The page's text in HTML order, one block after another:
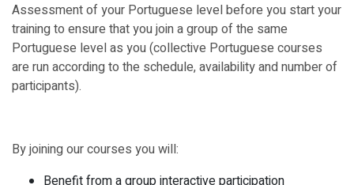
Assessment of your Portuguese level before you start your
training to ensure that you join a group of the same
Portuguese level as you (collective Portuguese courses
are run according to the schedule, availability and number of
participants).
By joining our courses you will:
Benefit from a group interactive participation